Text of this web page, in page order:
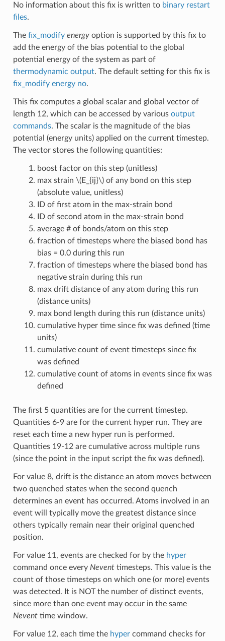
No information about this fix is written to binary restart
files.
The fix_modify energyoption is supported by this fix to
add the energy of the bias potential to the global
potential energy of the system as part of
thermodynamic output. The default setting for this fix is
fix_modify energy no.
This fix computes a global scalar and global vector of
length 12, which can be accessed by various output
commands. The scalar is the magnitude of the bias
potential (energy units) applied on the current timestep.
The vector stores the following quantities:
boost factor on this step (unitless)
max strain \(E_{ij}\)of any bond on this step
(absolute value, unitless)
ID of first atom in the max-strain bond
ID of second atom in the max-strain bond
average # of bonds/atom on this step
fraction of timesteps where the biased bond has
bias = 0.0 during this run
fraction of timesteps where the biased bond has
negative strain during this run
max drift distance of any atom during this run
(distance units)
max bond length during this run (distance units)
cumulative hyper time since fix was defined (time
units)
cumulative count of event timesteps since fix
was defined
cumulative count of atoms in events since fix was
defined
The first 5 quantities are for the current timestep.
Quantities 6-9 are for the current hyper run. They are
reset each time a new hyper run is performed.
Quantities 19-12 are cumulative across multiple runs
(since the point in the input script the fix was defined).
For value 8, drift is the distance an atom moves between
two quenched states when the second quench
determines an event has occurred. Atoms involved in an
event will typically move the greatest distance since
others typically remain near their original quenched
position.
For value 11, events are checked for by the hyper
command once every Neventtimesteps. This value is the
count of those timesteps on which one (or more) events
was detected. It is NOT the number of distinct events,
since more than one event may occur in the same
Neventtime window.
For value 12, each time the hypercommand checks for